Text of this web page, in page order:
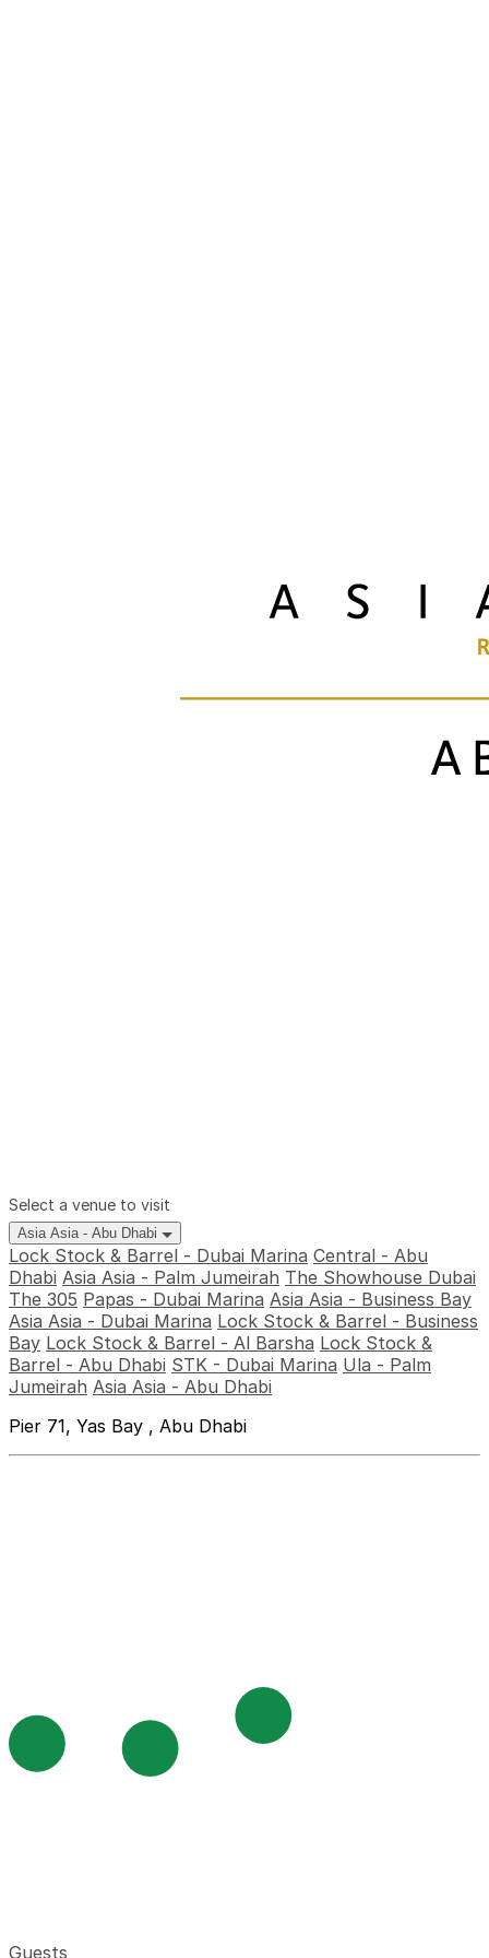
Select a venue to visit
Asia Asia - Abu Dhabi
Lock Stock & Barrel - Dubai Marina Central - Abu
Dhabi Asia Asia - Palm Jumeirah The Showhouse Dubai
The 305 Papas - Dubai Marina Asia Asia - Business Bay
Asia Asia - Dubai Marina Lock Stock & Barrel - Business
Bay Lock Stock & Barrel - Al Barsha Lock Stock &
Barrel - Abu Dhabi STK - Dubai Marina Ula - Palm
Jumeirah Asia Asia - Abu Dhabi
Pier 71, Yas Bay , Abu Dhabi
Guests